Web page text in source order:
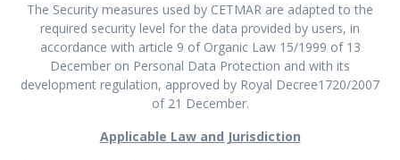
The Security measures used by CETMAR are adapted to the
required security level for the data provided by users, in
accordance with article 9 of Organic Law 15/1999 of 13
December on Personal Data Protection and with its
development regulation, approved by Royal Decree1720/2007
of 21 December.
Applicable Law and Jurisdiction